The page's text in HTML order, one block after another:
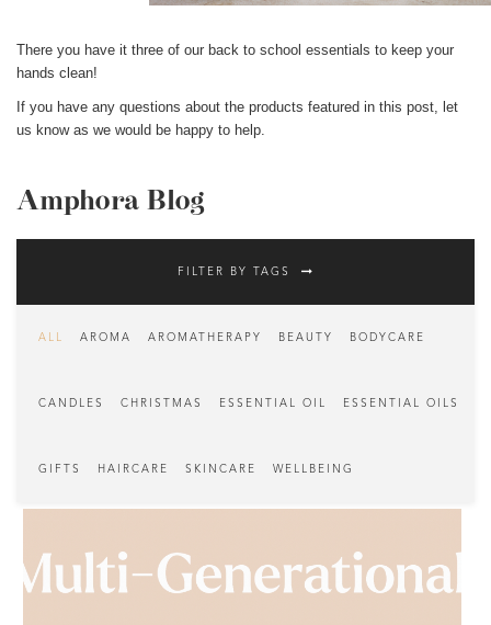
There you have it three of our back to school essentials to keep your
hands clean!
If you have any questions about the products featured in this post, l et
us know as we would be happy to help.
Amphora Blog
FILTER BY TAGS
ALL AROMA AROMATHERAPY BEAUTY BODYCARE
CANDLES CHRISTMAS ESSENTIAL OIL ESSENTIAL OILS
GIFTS HAIRCARE SKINCARE WELLBEING